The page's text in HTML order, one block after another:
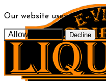
Our website uses cookies.
Allow cookies Decline